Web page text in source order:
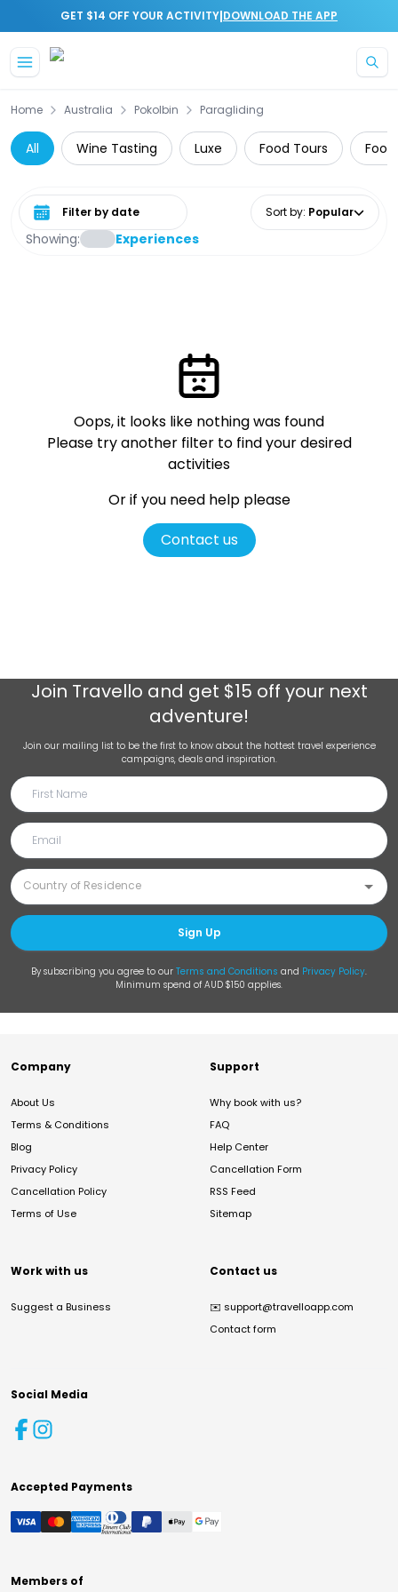
GET $14 OFF YOUR ACTIVITY|DOWNLOAD THE APP
Home Australia Pokolbin Paragliding
All Wine Tasting Luxe Food Tours
Showing: Experiences
Select date range Sort by: Popular
Oops, it looks like nothing was found
Please try another filter to find your desired
activities
Or if you need help please
Contact us
Join Travello and get $15 off your next
adventure!
Join our mailing list to be the first to know about the hottest travel experience
campaigns, deals and inspiration.
Sign Up
By subscribing you agree to our Terms and Conditions and Privacy Policy.
Minimum spend of AUD $150 applies.
Company
About Us
Terms & Conditions
Blog
Privacy Policy
Cancellation Policy
Terms of Use
Support
Why book with us?
FAQ
Help Center
Cancellation Form
RSS Feed
Sitemap
Work with us
Suggest a Business
Contact us
✉️ support@travelloapp.com
Contact form
Social Media
Accepted Payments
Members of